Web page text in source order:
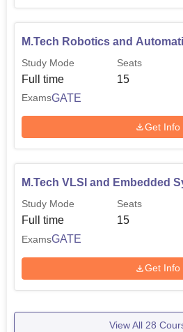
M.Tech Robotics and
Study Mode
Full time
Seats
15
ExamsGATE
Get Info
M.Tech VLSI and Embedded
Study Mode
Full time
Seats
15
ExamsGATE
Get Info
View All 28